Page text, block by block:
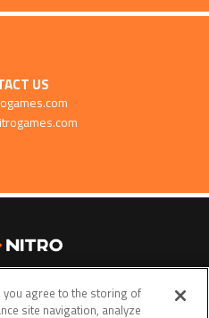
US
you agree to the storing of
site navigation, analyze